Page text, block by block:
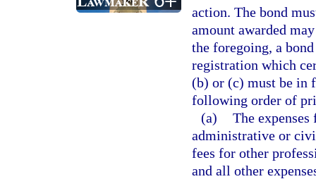
action. The bond
amount awarded
the foregoing, a
registration which
(b) or (c) must be in
following order of
(a) The
administrative or
fees for other
and all other